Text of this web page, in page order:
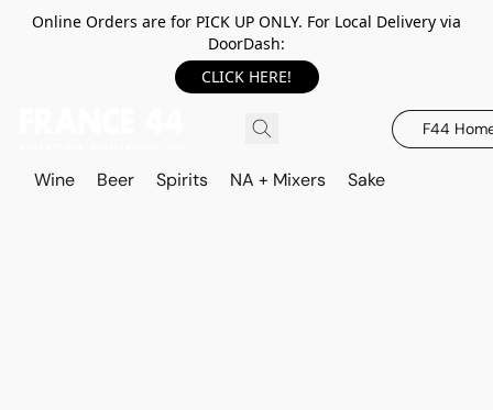
Online Orders are for PICK UP ONLY. For Local Delivery via
DoorDash:
CLICK HERE!
F44
Wine Beer Spirits NA + Mixers Sake